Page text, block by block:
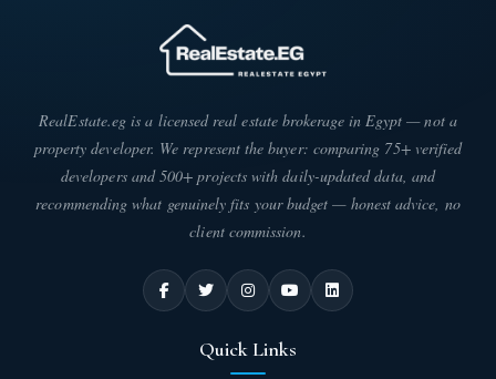
RealEstate.eg is a licensed real estate brokerage in Egypt — not a
property developer. We represent the buyer: comparing 75+ verified
developers and 500+ projects with daily-updated data, and
recommending what genuinely fits your budget — honest advice, no
client commission.
Quick Links